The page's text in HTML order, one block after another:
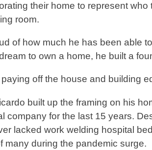
their home to represent
room.
of how much he has been able
to own a home, he built a
paying off the house and
built up the framing on his
company for the last 15 years.
lacked work welding hospital
many during the pandemic surge.